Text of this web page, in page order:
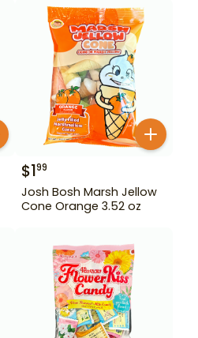
$199
Josh Bosh Marsh Jellow
Cone Orange 3.52 oz